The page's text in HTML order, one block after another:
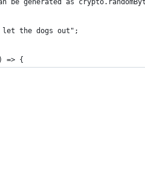
be generated as
let the dogs out";
=> {